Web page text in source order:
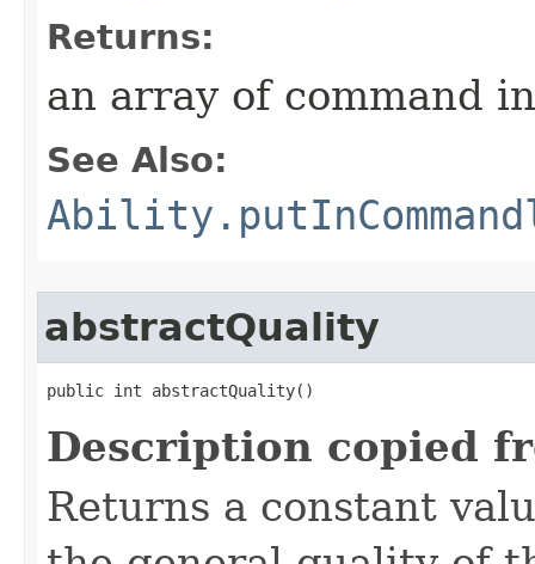
Returns:
an array of command
See Also:
abstractQuality
public int abstractQuality()
Description copied
Returns a constant